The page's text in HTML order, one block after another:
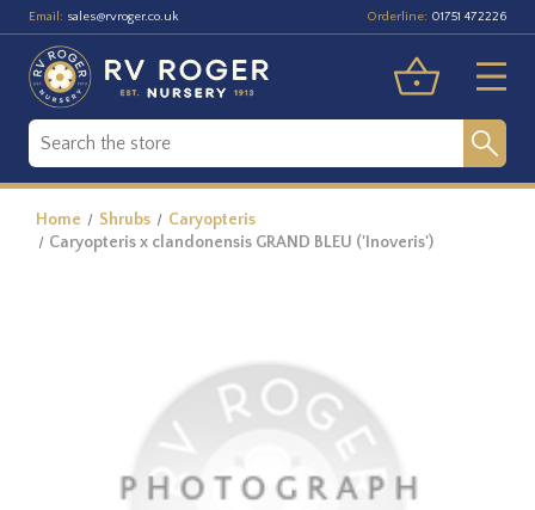
Email: sales@rvroger.co.uk Orderline: 01751 472226
Home Shrubs
Caryopteris
Caryopteris x clandonensis GRAND BLEU ('Inoveris')